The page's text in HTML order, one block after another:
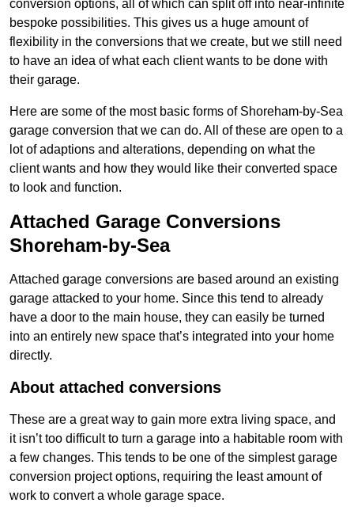
conversion options, all of which can split off into near-infinite
bespoke possibilities. This gives us a huge amount of
flexibility in the conversions that we create, but we still need
to have an idea of what each client wants to be done with
their garage.
Here are some of the most basic forms of Shoreham-by-Sea
garage conversion that we can do. All of these are open to a
lot of adaptions and alterations, depending on what the
client wants and how they would like their converted space
to look and function.
Attached Garage Conversions
Shoreham-by-Sea
Attached garage conversions are based around an existing
garage attacked to your home. Since this tend to already
have a door to the main house, they can easily be turned
into an entirely new space that’s integrated into your home
directly.
About attached conversions
These are a great way to gain more extra living space, and
it isn’t too difficult to turn a garage into a habitable room with
a few changes. This tends to be one of the simplest garage
conversion project options, requiring the least amount of
work to convert a whole garage space.